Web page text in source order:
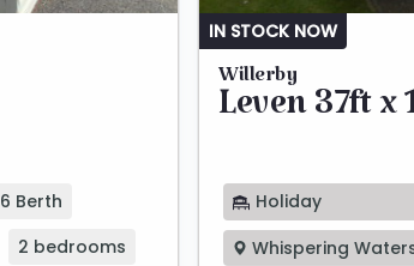
6 Berth
2 bedrooms
IN STOCK NOW
Willerby
Leven 37ft x
Holiday
Whispering